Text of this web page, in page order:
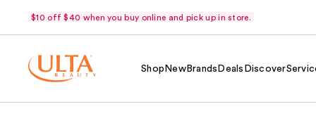
$10 off $40 when you buy online and pick up in store.
Shop NewBrands Deals Discover